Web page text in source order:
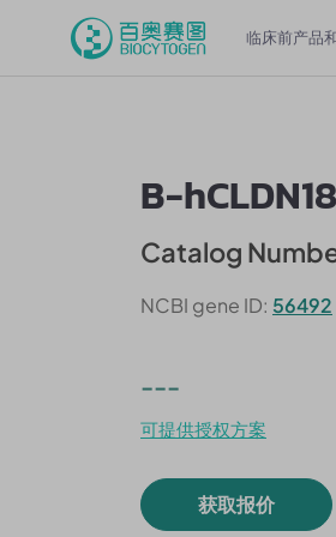
临床前产品
B-
Catalog
NCBI gene ID: 56492
---
可提供授权方案
获取报价